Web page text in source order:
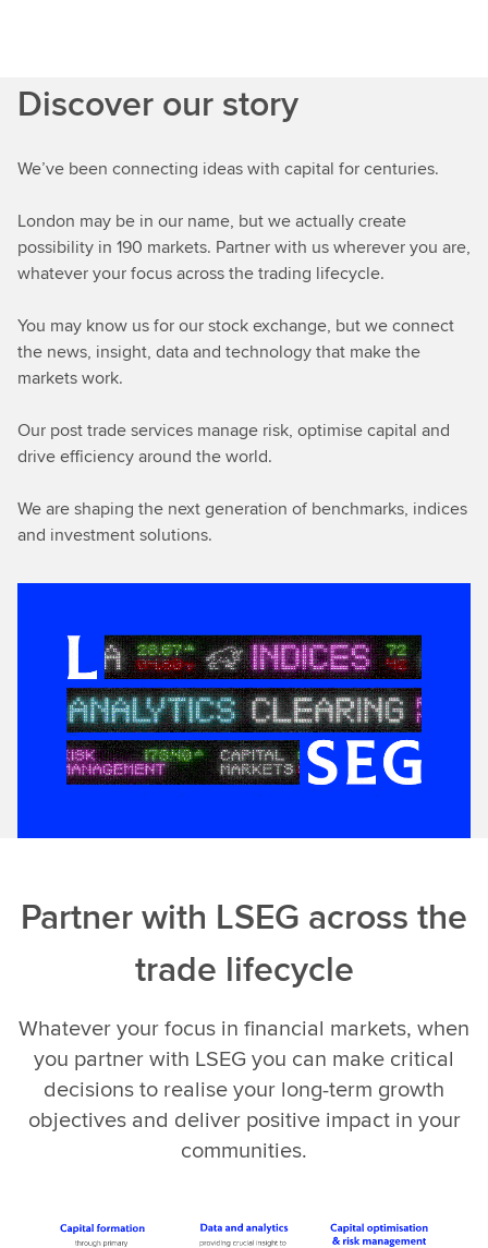
Discover our story
We’ve been connecting ideas with capital for centuries.
London may be in our name, but we actually create
possibility in 190 markets. Partner with us wherever you are,
whatever your focus across the trading lifecycle.
You may know us for our stock exchange, but we connect
the news, insight, data and technology that make the
markets work.
Our post trade services manage risk, optimise capital and
drive efficiency around the world.
We are shaping the next generation of benchmarks, indices
and investment solutions.
Partner with LSEG across the
trade lifecycle
Whatever your focus in financial markets, when
you partner with LSEG you can make critical
decisions to realise your long-term growth
objectives and deliver positive impact in your
communities.